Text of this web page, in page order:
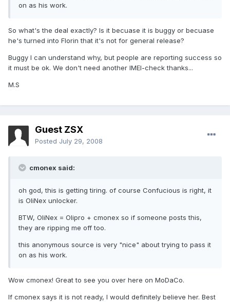
on as his work.
So what's the deal exactly? Is it becuase it is buggy or becuase
he's turned into Florin that it's not for general release?
Buggy I can understand why, but people are reporting success so
it must be ok. We don't need another IMEI-check thanks...
M.S
Guest ZSX
Posted July 29, 2008
cmonex said:
oh god, this is getting tiring. of course Confucious is right, it
is OliNex unlocker.
BTW, OliNex = Olipro + cmonex so if someone posts this,
they are ripping me off too.
this anonymous source is very "nice" about trying to pass it
on as his work.
Wow cmonex! Great to see you over here on MoDaCo.
If cmonex says it is not ready, I would definitely believe her. Best